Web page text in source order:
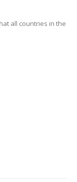
all countries in the